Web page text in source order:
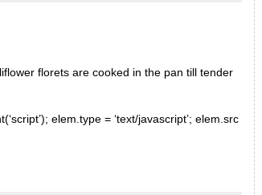
florets are cooked in the pan till tender
elem.type = ‘text/javascript’; elem.src